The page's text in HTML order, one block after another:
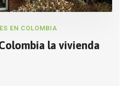
EN COLOMBIA
la vivienda